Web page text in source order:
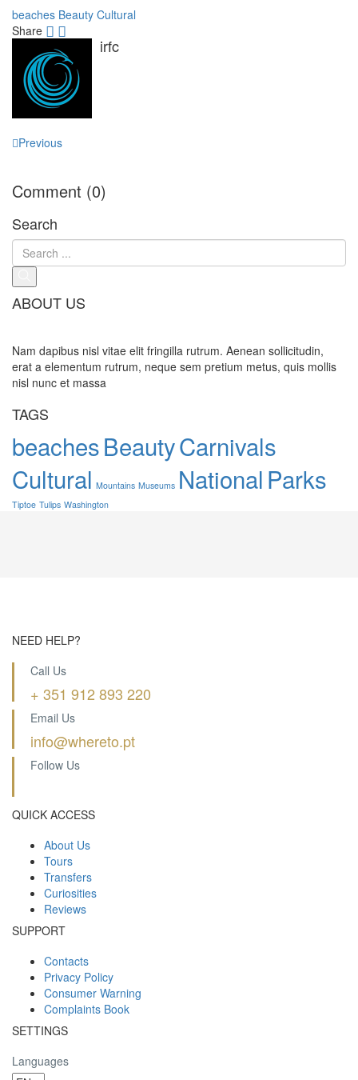
beaches Beauty Cultural
Share
irfc
Post
Previous
Comment (0)
Search
ABOUT US
Nam dapibus nisl vitae elit fringilla rutrum. Aenean sollicitudin,
erat a elementum rutrum, neque sem pretium metus, quis mollis
nisl nunc et massa
TAGS
beachesBeautyCarnivals
Cultural Mountains Museums NationalParks
Tiptoe Tulips Washington
NEED HELP?
Call Us
+ 351 912 893 220
Email Us
info@whereto.pt
Follow Us
QUICK ACCESS
About Us
Tours
Transfers
Curiosities
Reviews
SUPPORT
Contacts
Privacy Policy
Consumer Warning
Complaints Book
SETTINGS
Languages